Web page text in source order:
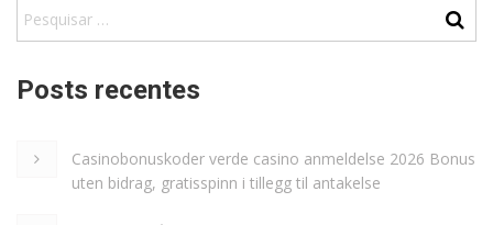
Posts recentes
Casinobonuskoder verde casino anmeldelse 2026 Bonus
uten bidrag, gratisspinn i tillegg til antakelse